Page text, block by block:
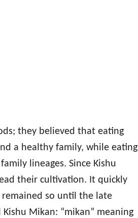
they believed that eating
a healthy family, while eating
lineages. Since Kishu
their cultivation. It quickly
so until the late
Mikan: “mikan” meaning